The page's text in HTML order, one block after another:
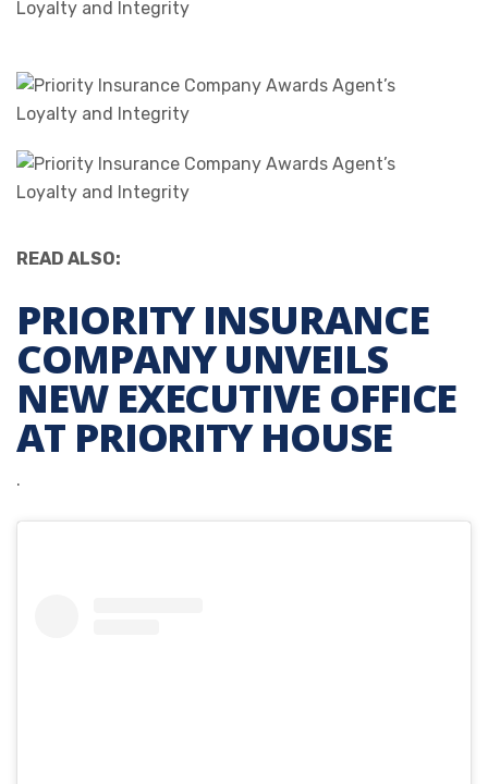
READ ALSO:
PRIORITY INSURANCE
COMPANY UNVEILS
NEW EXECUTIVE OFFICE
AT PRIORITY HOUSE
.